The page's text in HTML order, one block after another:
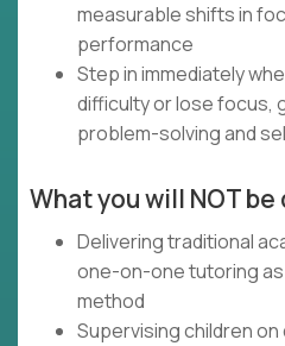
measurable shifts in
performance
Step in immediately
difficulty or lose focus,
problem-solving and
What you will NOT be
Delivering traditional
one-on-one tutoring
method
Supervising children